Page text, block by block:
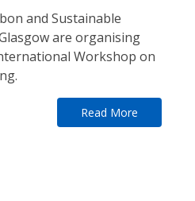
and Sustainable
are organising
Workshop on
Read More